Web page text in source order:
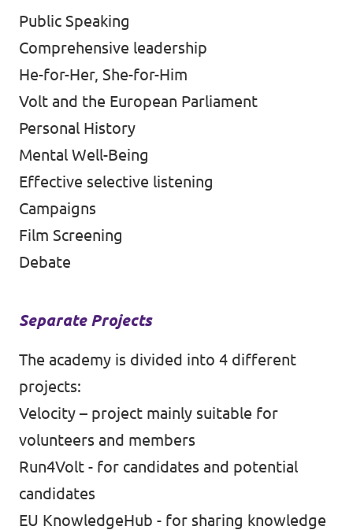
Public Speaking
Comprehensive leadership
He-for-Her, She-for-Him
Volt and the European Parliament
Personal History
Mental Well-Being
Effective selective listening
Campaigns
Film Screening
Debate
Separate Projects
The academy is divided into 4 different
projects:
Velocity – project mainly suitable for
volunteers and members
Run4Volt - for candidates and potential
candidates
EU KnowledgeHub - for sharing knowledge